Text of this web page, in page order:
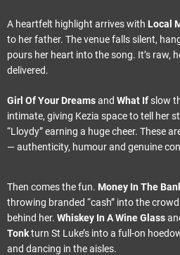
A heartfelt highlight arrives with Local
to her father. The venue falls silent,
pours her heart into the song. It’s raw,
delivered.
Girl Of Your Dreamsand What Ifslow
intimate, giving Kezia space to tell her
“Lloydy” earning a huge cheer. These
— authenticity, humour and genuine
Then comes the fun. Money In The
throwing branded “cash” into the
behind her. Whiskey In A Wine Glass
Tonkturn St Luke’s into a full-on
and dancing in the aisles.